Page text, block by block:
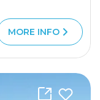
MORE INFO